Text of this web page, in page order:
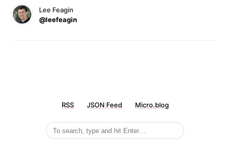
Lee Feagin
@leefeagin
RSS JSON Feed Micro.blog